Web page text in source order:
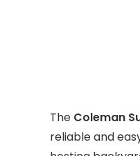
The Coleman
reliable and